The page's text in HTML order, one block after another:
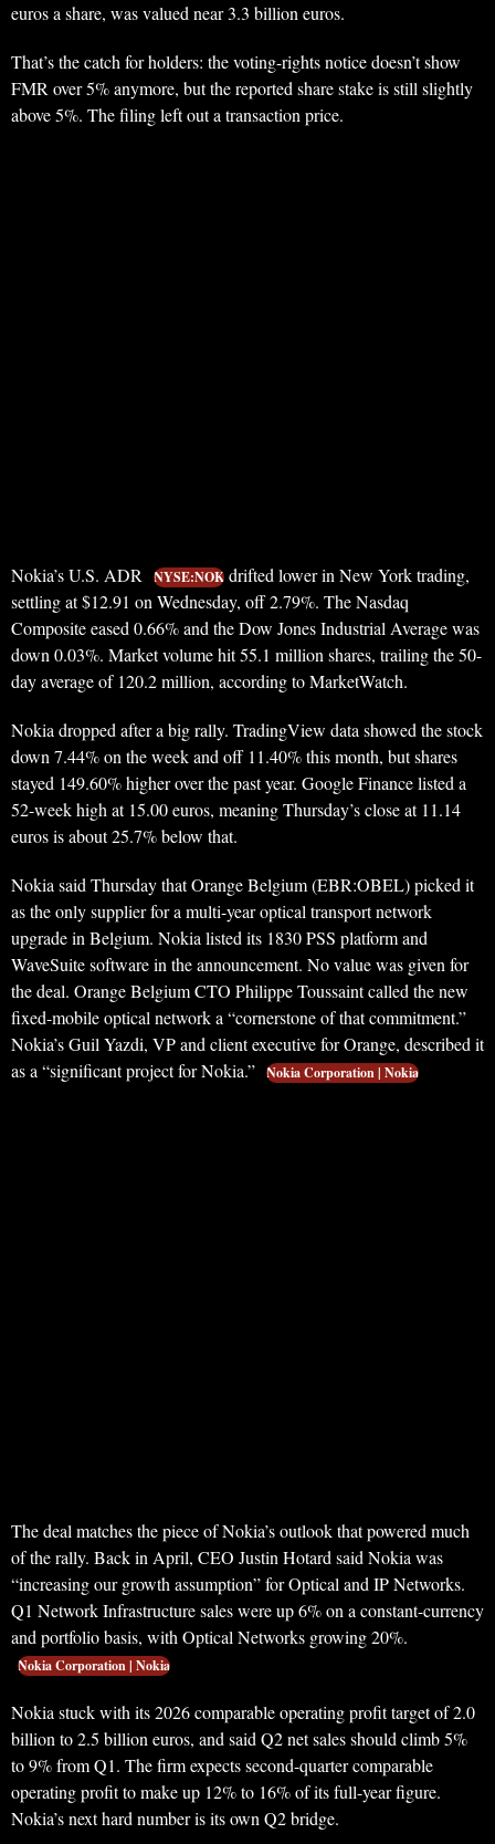
euros a share, was valued near 3.3 billion euros.
That’s the catch for holders: the voting-rights notice doesn’t show
FMR over 5% anymore, but the reported share stake is still slightly
above 5%. The filing left out a transaction price.
Nokia’s U.S. ADR NYSE:NOK drifted lower in New York trading,
settling at $12.91 on Wednesday, off 2.79%. The Nasdaq
Composite eased 0.66% and the Dow Jones Industrial Average was
down 0.03%. Market volume hit 55.1 million shares, trailing the 50-
day average of 120.2 million, according to MarketWatch.
Nokia dropped after a big rally. TradingView data showed the stock
down 7.44% on the week and off 11.40% this month, but shares
stayed 149.60% higher over the past year. Google Finance listed a
52-week high at 15.00 euros, meaning Thursday’s close at 11.14
euros is about 25.7% below that.
Nokia said Thursday that Orange Belgium (EBR:OBEL) picked it
as the only supplier for a multi-year optical transport network
upgrade in Belgium. Nokia listed its 1830 PSS platform and
WaveSuite software in the announcement. No value was given for
the deal. Orange Belgium CTO Philippe Toussaint called the new
fixed-mobile optical network a “cornerstone of that commitment.”
Nokia’s Guil Yazdi, VP and client executive for Orange, described it
as a “significant project for Nokia.” Nokia Corporation | Nokia
The deal matches the piece of Nokia’s outlook that powered much
of the rally. Back in April, CEO Justin Hotard said Nokia was
“increasing our growth assumption” for Optical and IP Networks.
Q1 Network Infrastructure sales were up 6% on a constant-currency
and portfolio basis, with Optical Networks growing 20%.
Nokia Corporation | Nokia
Nokia stuck with its 2026 comparable operating profit target of 2.0
billion to 2.5 billion euros, and said Q2 net sales should climb 5%
to 9% from Q1. The firm expects second-quarter comparable
operating profit to make up 12% to 16% of its full-year figure.
Nokia’s next hard number is its own Q2 bridge.